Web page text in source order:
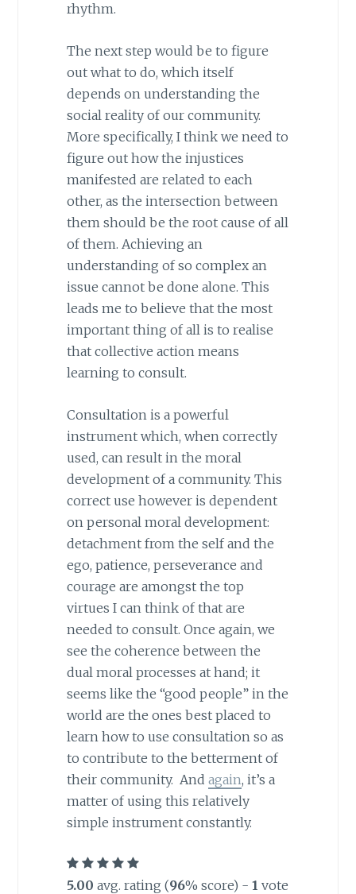
rhythm.
The next step would be to figure
out what to do, which itself
depends on understanding the
social reality of our community.
More specifically, I think we need to
figure out how the injustices
manifested are related to each
other, as the intersection between
them should be the root cause of all
of them. Achieving an
understanding of so complex an
issue cannot be done alone. This
leads me to believe that the most
important thing of all is to realise
that collective action means
learning to consult.
Consultation is a powerful
instrument which, when correctly
used, can result in the moral
development of a community. This
correct use however is dependent
on personal moral development:
detachment from the self and the
ego, patience, perseverance and
courage are amongst the top
virtues I can think of that are
needed to consult. Once again, we
see the coherence between the
dual moral processes at hand; it
seems like the “good people” in the
world are the ones best placed to
learn how to use consultation so as
to contribute to the betterment of
their community. And again, it’s a
matter of using this relatively
simple instrument constantly.
5.00 avg. rating (96% score) - 1 vote